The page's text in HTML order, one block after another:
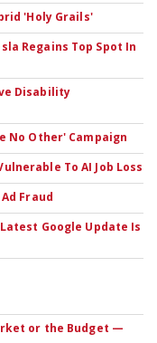
'Holy Grails'
Regains Top Spot In
Disability
No Other' Campaign
To AI Job Loss
Fraud
Google Update Is
or the Budget —